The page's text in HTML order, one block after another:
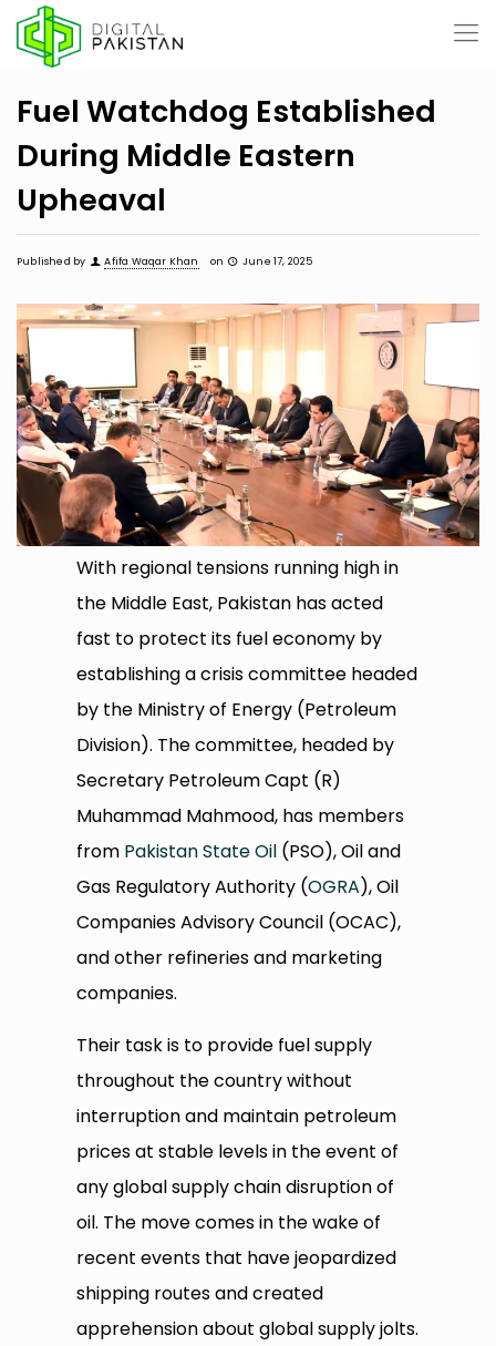
Fuel Watchdog Established
During Middle Eastern
Upheaval
Published by Afifa Waqar Khan on June 17, 2025
With regional tensions running high in
the Middle East, Pakistan has acted
fast to protect its fuel economy by
establishing a crisis committee headed
by the Ministry of Energy (Petroleum
Division). The committee, headed by
Secretary Petroleum Capt (R)
Muhammad Mahmood, has members
from Pakistan State Oil (PSO), Oil and
Gas Regulatory Authority (OGRA), Oil
Companies Advisory Council (OCAC),
and other refineries and marketing
companies.
Their task is to provide fuel supply
throughout the country without
interruption and maintain petroleum
prices at stable levels in the event of
any global supply chain disruption of
oil. The move comes in the wake of
recent events that have jeopardized
shipping routes and created
apprehension about global supply jolts.